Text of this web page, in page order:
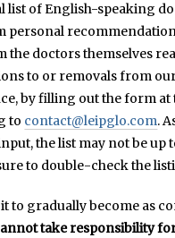
list of English-speaking
personal
the doctors themselves
to or removals from
by filling out the form at
to contact@leipglo.com.
the list may not be up
to double-check the
to gradually become as
take responsibility